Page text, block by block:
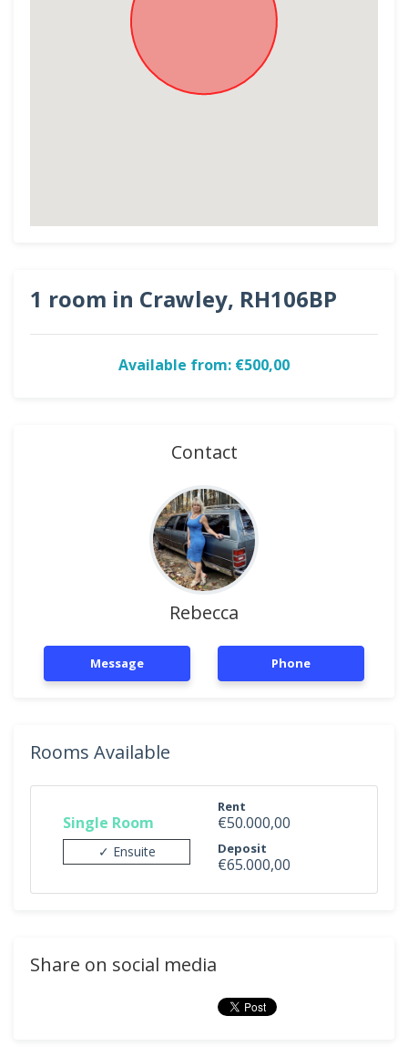
1 room in Crawley, RH106BP
Available from: €500,00
Contact
Rebecca
Message Phone
Rooms Available
Single Room
✓ Ensuite
Rent
€50.000,00
Deposit
€65.000,00
Share on social media